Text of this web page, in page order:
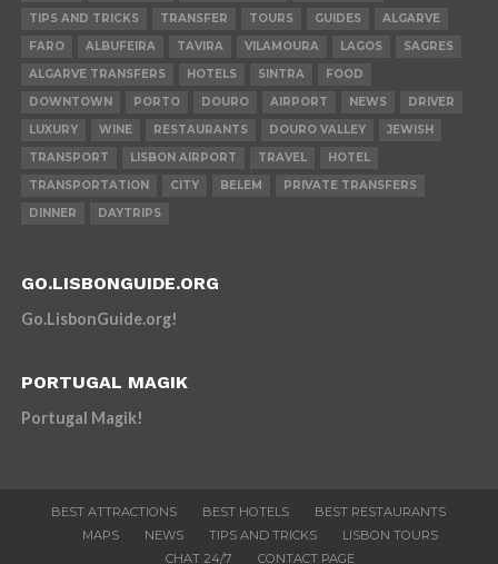
TIPS AND TRICKS
TRANSFER TOURS GUIDES
ALGARVE
FARO
ALBUFEIRA TAVIRA VILAMOURA LAGOS
SAGRES
ALGARVE TRANSFERS
HOTELS SINTRA
FOOD
DOWNTOWN
PORTO DOURO AIRPORT NEWS
DRIVER
LUXURY
WINE RESTAURANTS DOURO VALLEY
JEWISH
TRANSPORT
LISBON AIRPORT TRAVEL
HOTEL
TRANSPORTATION
CITY BELEM
PRIVATE TRANSFERS
DINNER
DAYTRIPS
GO.LISBONGUIDE.ORG
Go.LisbonGuide.org!
PORTUGAL MAGIK
Portugal Magik!
BEST ATTRACTIONS BEST HOTELS
BEST RESTAURANTS
MAPS
NEWS TIPS AND TRICKS
LISBON TOURS
CHAT 24/7
CONTACT PAGE